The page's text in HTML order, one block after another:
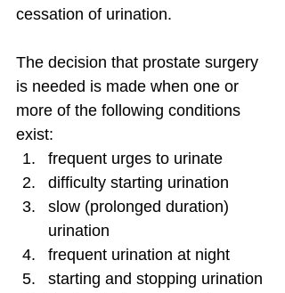
cessation of urination.
The decision that prostate surgery
is needed is made when one or
more of the following conditions
exist:
frequent urges to urinate
difficulty starting urination
slow (prolonged duration)
urination
frequent urination at night
starting and stopping urination